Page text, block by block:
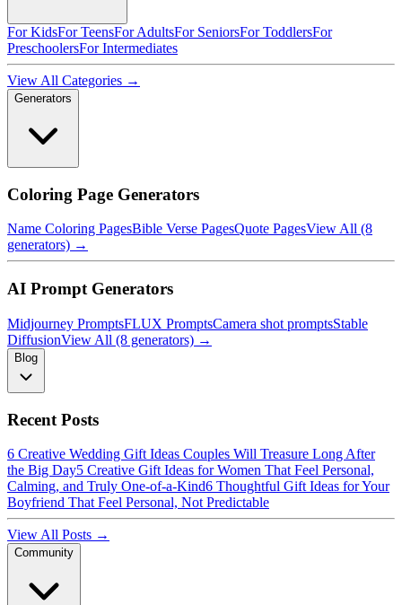
For KidsFor TeensFor AdultsFor SeniorsFor ToddlersFor
PreschoolersFor Intermediates
View All Categories →
Generators
Coloring Page Generators
Name Coloring PagesBible Verse PagesQuote PagesView All (8
generators) →
AI Prompt Generators
Midjourney PromptsFLUX PromptsCamera shot promptsStable
DiffusionView All (8 generators) →
Blog
Recent Posts
6 Creative Wedding Gift Ideas Couples Will Treasure Long After
the Big Day5 Creative Gift Ideas for Women That Feel Personal,
Calming, and Truly One-of-a-Kind6 Thoughtful Gift Ideas for Your
Boyfriend That Feel Personal, Not Predictable
View All Posts →
Community